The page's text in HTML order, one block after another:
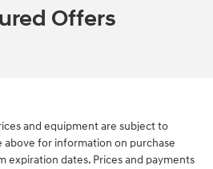
Offers
and equipment are subject to
for information on purchase
expiration dates. Prices and payments